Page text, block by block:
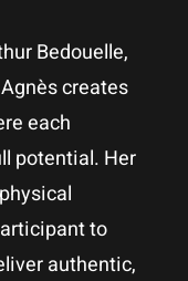
Bedouelle,
creates
each
potential. Her
to
authentic,